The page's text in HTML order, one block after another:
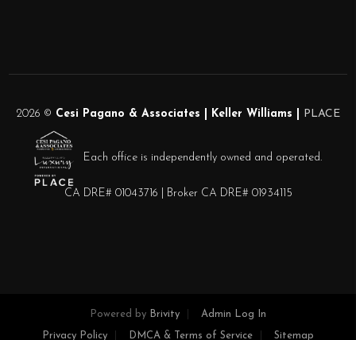
2026 © Cesi Pagano & Associates | Keller Williams | PLACE
Each office is independently owned and operated.
CA DRE# 01043716 | Broker CA DRE# 01934115
Powered by Brivity Admin Log In
Privacy Policy DMCA & Terms of Service Sitemap